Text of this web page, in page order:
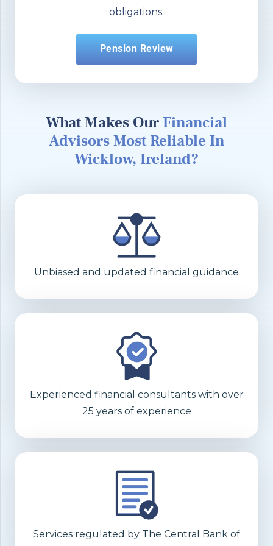
obligations.
Pension Review
What Makes Our Financial
Advisors Most Reliable In
Wicklow, Ireland?
Unbiased and updated financial guidance
Experienced financial consultants with over
25 years of experience
Services regulated by The Central Bank of